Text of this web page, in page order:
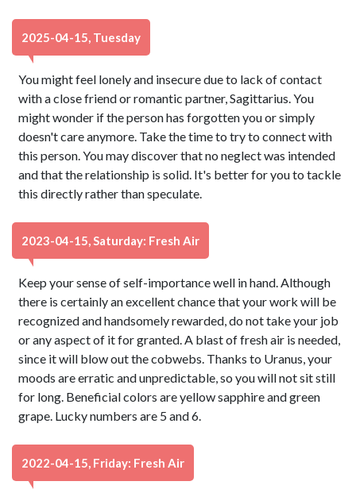
2025-04-15, Tuesday
You might feel lonely and insecure due to lack of contact
with a close friend or romantic partner, Sagittarius. You
might wonder if the person has forgotten you or simply
doesn't care anymore. Take the time to try to connect with
this person. You may discover that no neglect was intended
and that the relationship is solid. It's better for you to tackle
this directly rather than speculate.
2023-04-15, Saturday: Fresh Air
Keep your sense of self-importance well in hand. Although
there is certainly an excellent chance that your work will be
recognized and handsomely rewarded, do not take your job
or any aspect of it for granted. A blast of fresh air is needed,
since it will blow out the cobwebs. Thanks to Uranus, your
moods are erratic and unpredictable, so you will not sit still
for long. Beneficial colors are yellow sapphire and green
grape. Lucky numbers are 5 and 6.
2022-04-15, Friday: Fresh Air